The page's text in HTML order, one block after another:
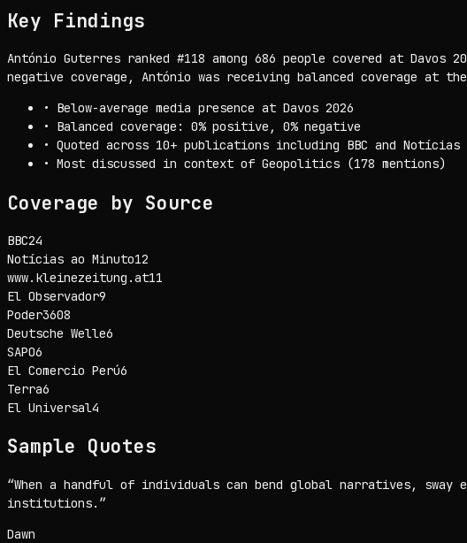
Key Findings
António Guterres ranked #118 among 686 people covered at
negative coverage, António was receiving balanced coverage at
• Below-average media presence at Davos 2026
• Balanced coverage: 0% positive, 0% negative
• Quoted across 10+ publications including BBC and Notícias
• Most discussed in context of Geopolitics (178 mentions)
Coverage by Source
BBC24
Notícias ao Minuto12
www.kleinezeitung.at11
El Observador9
Poder3608
Deutsche Welle6
SAPO6
El Comercio Perú6
Terra6
El Universal4
Sample Quotes
“When a handful of individuals can bend global narratives,
institutions. ”
Dawn